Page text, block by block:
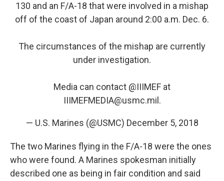
130 and an F/A-18 that were involved in a mishap
off of the coast of Japan around 2:00 a.m. Dec. 6.
The circumstances of the mishap are currently
under investigation.
Media can contact @IIIMEF at
IIIMEFMEDIA@usmc.mil.
— U.S. Marines (@USMC) December 5, 2018
The two Marines flying in the F/A-18 were the ones
who were found. A Marines spokesman initially
described one as being in fair condition and said